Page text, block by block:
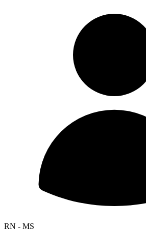
RN - MS